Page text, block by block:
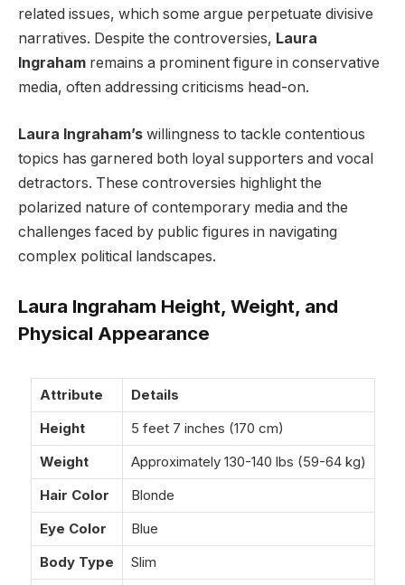
related issues, which some argue perpetuate divisive
narratives. Despite the controversies, Laura
Ingraham remains a prominent figure in conservative
media, often addressing criticisms head-on.
Laura Ingraham’s willingness to tackle contentious
topics has garnered both loyal supporters and vocal
detractors. These controversies highlight the
polarized nature of contemporary media and the
challenges faced by public figures in navigating
complex political landscapes.
Laura Ingraham Height, Weight, and
Physical Appearance
Attribute
Details
Height
5 feet 7 inches (170 cm)
Weight
Approximately 130-140 lbs (59-64 kg)
Hair Color
Blonde
Eye Color
Blue
Body Type
Slim